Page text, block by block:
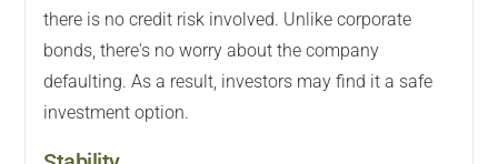
there is no credit risk involved. Unlike corporate
bonds, there's no worry about the company
defaulting. As a result, investors may find it a safe
investment option.